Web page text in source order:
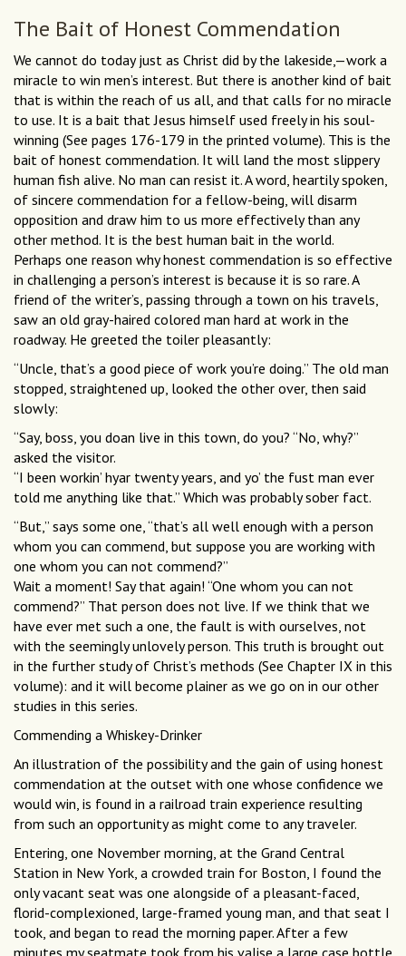
The Bait of Honest Commendation
We cannot do today just as Christ did by the lakeside,—work a
miracle to win men’s interest. But there is another kind of bait
that is within the reach of us all, and that calls for no miracle
to use. It is a bait that Jesus himself used freely in his soul-
winning (See pages 176-179 in the printed volume). This is the
bait of honest commendation. It will land the most slippery
human fish alive. No man can resist it. A word, heartily spoken,
of sincere commendation for a fellow-being, will disarm
opposition and draw him to us more effectively than any
other method. It is the best human bait in the world.
Perhaps one reason why honest commendation is so effective
in challenging a person’s interest is because it is so rare. A
friend of the writer’s, passing through a town on his travels,
saw an old gray-haired colored man hard at work in the
roadway. He greeted the toiler pleasantly:
“Uncle, that’s a good piece of work you’re doing.” The old man
stopped, straightened up, looked the other over, then said
slowly:
“Say, boss, you doan live in this town, do you? “No, why?”
asked the visitor.
“I been workin’ hyar twenty years, and yo’ the fust man ever
told me anything like that.” Which was probably sober fact.
“But,” says some one, “that’s all well enough with a person
whom you can commend, but suppose you are working with
one whom you can not commend?”
Wait a moment! Say that again! “One whom you can not
commend?” That person does not live. If we think that we
have ever met such a one, the fault is with ourselves, not
with the seemingly unlovely person. This truth is brought out
in the further study of Christ’s methods (See Chapter IX in this
volume): and it will become plainer as we go on in our other
studies in this series.
Commending a Whiskey-Drinker
An illustration of the possibility and the gain of using honest
commendation at the outset with one whose confidence we
would win, is found in a railroad train experience resulting
from such an opportunity as might come to any traveler.
Entering, one November morning, at the Grand Central
Station in New York, a crowded train for Boston, I found the
only vacant seat was one alongside of a pleasant-faced,
florid-complexioned, large-framed young man, and that seat I
took, and began to read the morning paper. After a few